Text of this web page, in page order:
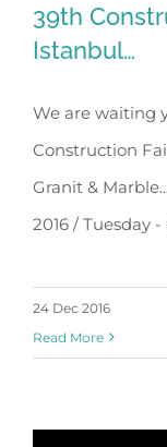
39th
39th
Istanbul…
We are waiting
Construction
Granit &
2016 / Tuesday
24 Dec 2016
Read More